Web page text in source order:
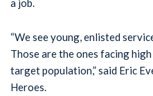
a job.
“We see young, enlisted
Those are the ones facing
target population,” said Eric
Heroes.